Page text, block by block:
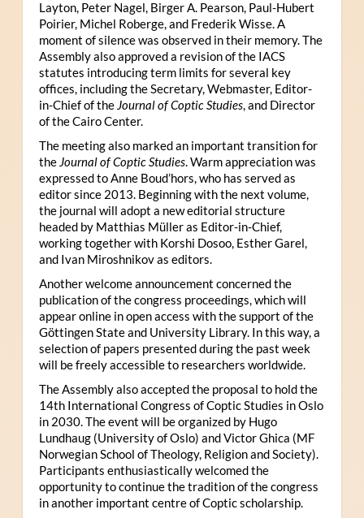
Layton, Peter Nagel, Birger A. Pearson, Paul-Hubert
Poirier, Michel Roberge, and Frederik Wisse. A
moment of silence was observed in their memory. The
Assembly also approved a revision of the IACS
statutes introducing term limits for several key
offices, including the Secretary, Webmaster, Editor-
in-Chief of the Journal of Coptic Studies, and Director
of the Cairo Center.
The meeting also marked an important transition for
the Journal of Coptic Studies. Warm appreciation was
expressed to Anne Boud’hors, who has served as
editor since 2013. Beginning with the next volume,
the journal will adopt a new editorial structure
headed by Matthias Müller as Editor-in-Chief,
working together with Korshi Dosoo, Esther Garel,
and Ivan Miroshnikov as editors.
Another welcome announcement concerned the
publication of the congress proceedings, which will
appear online in open access with the support of the
Göttingen State and University Library. In this way, a
selection of papers presented during the past week
will be freely accessible to researchers worldwide.
The Assembly also accepted the proposal to hold the
14th International Congress of Coptic Studies in Oslo
in 2030. The event will be organized by Hugo
Lundhaug (University of Oslo) and Victor Ghica (MF
Norwegian School of Theology, Religion and Society).
Participants enthusiastically welcomed the
opportunity to continue the tradition of the congress
in another important centre of Coptic scholarship.